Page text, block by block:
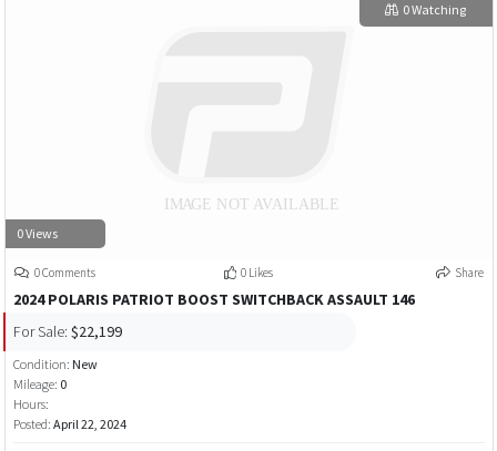
0 Views
0 Watching
0 Comments 0 Likes Share
2024 POLARIS PATRIOT BOOST SWITCHBACK ASSAULT 146
For Sale: $22,199
Condition: New
Mileage: 0
Hours:
Posted: April 22, 2024